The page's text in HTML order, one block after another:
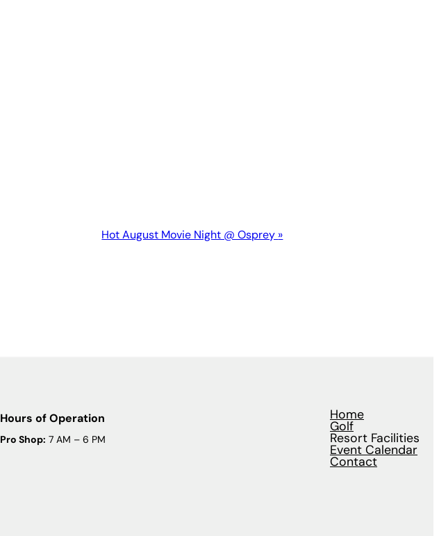
Hot August Movie Night @ Osprey »
Hours of Operation
Pro Shop: 7 AM – 6 PM
Home
Golf
Resort Facilities
Event Calendar
Contact